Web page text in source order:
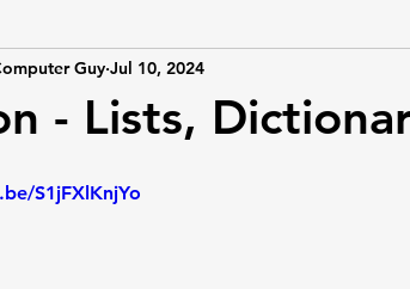
Coding DIY
- Lists,
Guy Jul 10, 2024
S1jFXlKnjYo